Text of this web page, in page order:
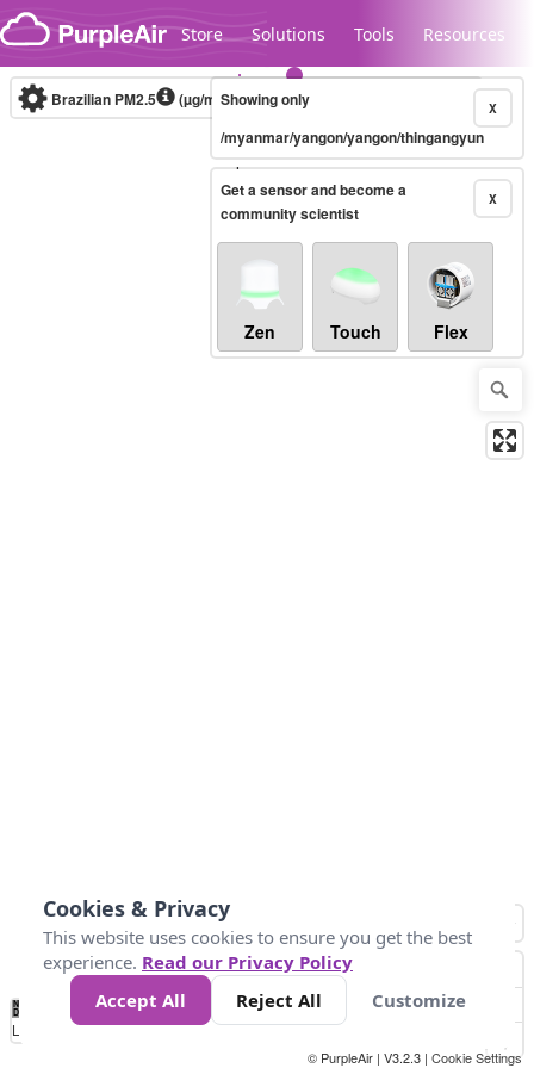
Skip to content
Store Solutions Tools Resources
Legacy...
Brazilian PM2.5 (µg/m³)10-minute X
Showing only
/myanmar/yangon/yangon/thingangyun
X
Get a sensor and become a
community scientist
Zen Touch Flex
No
Data 40 80 200
Loading...
© PurpleAir | V3.2.3 | Cookie Settings
Cookies & Privacy
This website uses cookies to ensure you get the best
experience. Read our Privacy Policy
Accept All
Reject All Customize